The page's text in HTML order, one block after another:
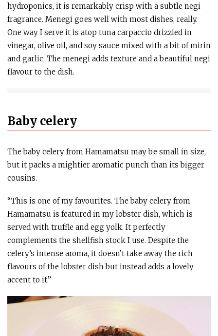
hydroponics, it is remarkably crisp with a subtle negi
fragrance. Menegi goes well with most dishes, really.
One way I serve it is atop tuna carpaccio drizzled in
vinegar, olive oil, and soy sauce mixed with a bit of mirin
and garlic. The menegi adds texture and a beautiful negi
flavour to the dish.
Baby celery
The baby celery from Hamamatsu may be small in size,
but it packs a mightier aromatic punch than its bigger
cousins.
“This is one of my favourites. The baby celery from
Hamamatsu is featured in my lobster dish, which is
served with truffle and egg yolk. It perfectly
complements the shellfish stock I use. Despite the
celery’s intense aroma, it doesn’t take away the rich
flavours of the lobster dish but instead adds a lovely
accent to it.”